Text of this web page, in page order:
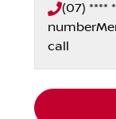
(07) ****
number
call